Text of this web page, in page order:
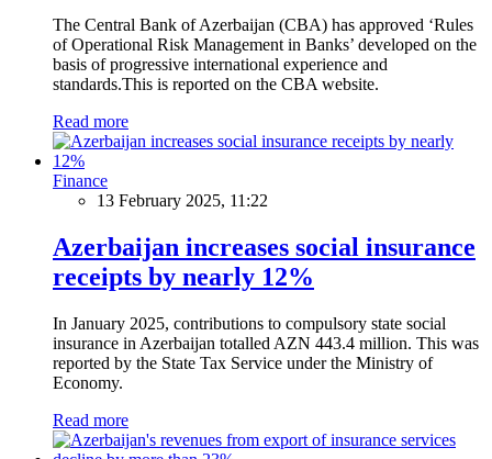
The Central Bank of Azerbaijan (CBA) has approved ‘Rules
of Operational Risk Management in Banks’ developed on the
basis of progressive international experience and
standards.This is reported on the CBA website.
Read more
Finance
13 February 2025, 11:22
Azerbaijan increases social insurance
receipts by nearly 12%
In January 2025, contributions to compulsory state social
insurance in Azerbaijan totalled AZN 443.4 million. This was
reported by the State Tax Service under the Ministry of
Economy.
Read more